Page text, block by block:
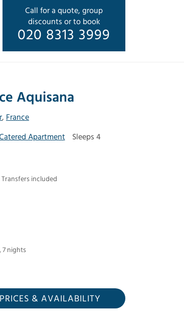
Call for a quote, group
discounts or to book
020 8313 3999
Aquisana
, France
Apartment
Sleeps 4
Transfers included
,7 nights
& AVAILABILITY